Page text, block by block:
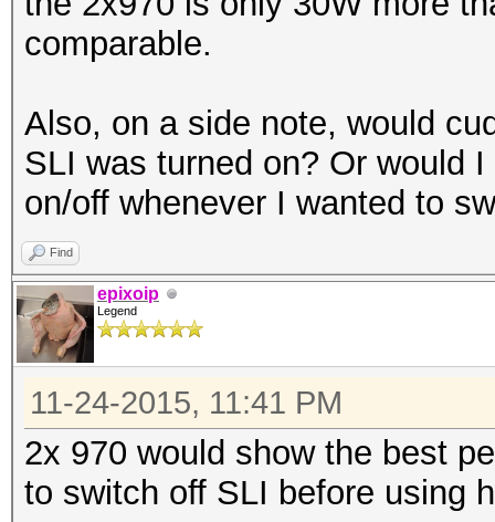
comparable.
Also, on a side note, would
SLI was turned on? Or would
on/off whenever I wanted to
Find
epixoip
Legend
11-24-2015, 11:41 PM
2x 970 would show the best
to switch off SLI before using